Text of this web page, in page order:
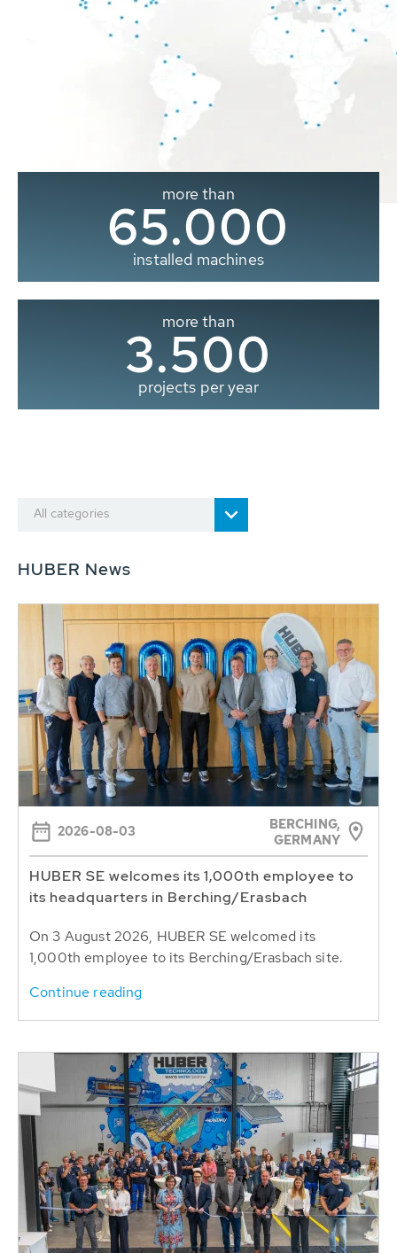
more than
65.000
installed machines
more than
3.500
projects per year
All categories
HUBER News
2026-08-03
BERCHING,
GERMANY
HUBER SE welcomes its 1,000th employee to
its headquarters in Berching/Erasbach
On 3 August 2026, HUBER SE welcomed its
1,000th employee to its Berching/Erasbach site.
Continue reading